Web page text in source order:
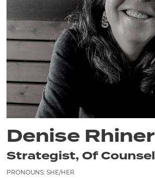
Denise Rhiner
Strategist, Of Counsel
PRONOUNS: SHE/HER